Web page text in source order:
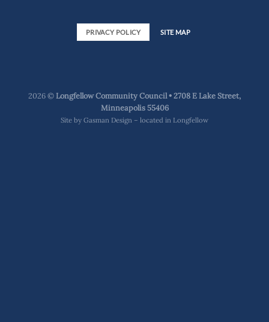
PRIVACY POLICY SITE MAP
2026 ©Longfellow Community Council • 2708 E Lake Street,
Minneapolis 55406
Site by Gasman Design – located in Longfellow